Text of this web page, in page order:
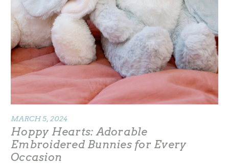
MARCH 5, 2024
Hoppy Hearts: Adorable
Embroidered Bunnies for Every
Occasion